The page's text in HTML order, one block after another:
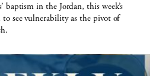
baptism in the Jordan, this week’s
see vulnerability as the pivot of